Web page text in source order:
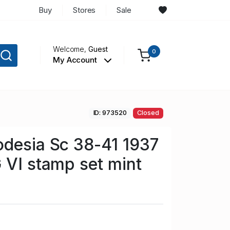
Buy Stores Sale
Welcome,Guest
My Account
0
ID: 973520 Closed
Sc 38-41 1937
VI stamp set mint